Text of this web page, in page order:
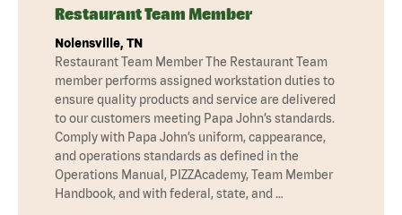
Restaurant Team Member
Nolensville, TN
Restaurant Team Member The Restaurant Team
member performs assigned workstation duties to
ensure quality products and service are delivered
to our customers meeting Papa John’s standards.
Comply with Papa John’s uniform, cappearance,
and operations standards as defined in the
Operations Manual, PIZZAcademy, Team Member
Handbook, and with federal, state, and …